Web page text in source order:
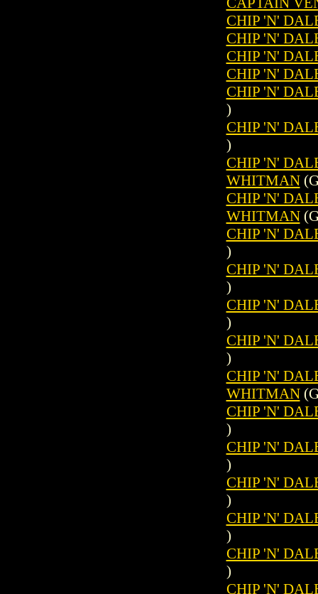
CHIP 'N'
CHIP 'N'
CHIP 'N'
CHIP 'N'
CHIP 'N'
)
CHIP 'N'
)
CHIP 'N'
WHITMAN
CHIP 'N'
WHITMAN
CHIP 'N'
)
CHIP 'N'
)
CHIP 'N'
)
CHIP 'N'
)
CHIP 'N'
WHITMAN
CHIP 'N'
)
CHIP 'N'
)
CHIP 'N'
)
CHIP 'N'
)
CHIP 'N'
)
CHIP 'N'